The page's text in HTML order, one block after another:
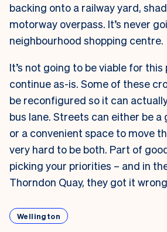
backing onto a railway yard,
motorway overpass. It’s never
neighbourhood shopping centre.
It’s not going to be viable for
continue as-is. Some of these
be reconfigured so it can
bus lane. Streets can either be a
or a convenient space to move
very hard to be both. Part of
picking your priorities – and in
Thorndon Quay, they got it
Wellington